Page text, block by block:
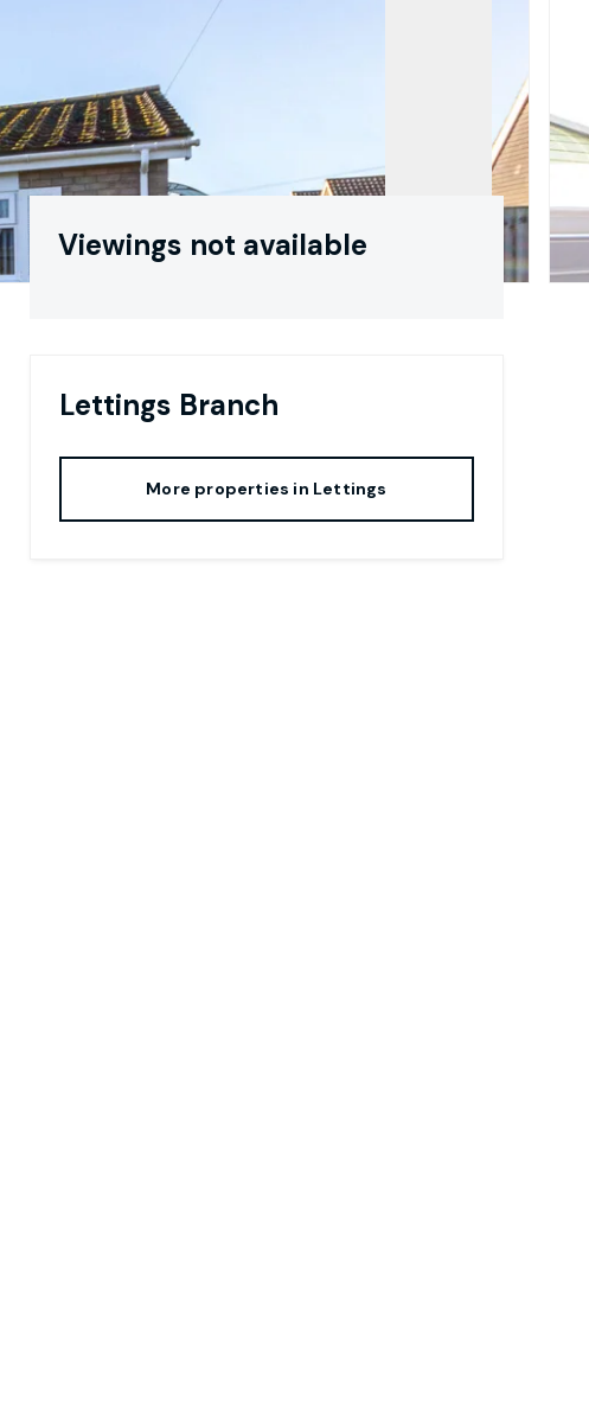
Viewings not available
Lettings Branch
More properties in Lettings